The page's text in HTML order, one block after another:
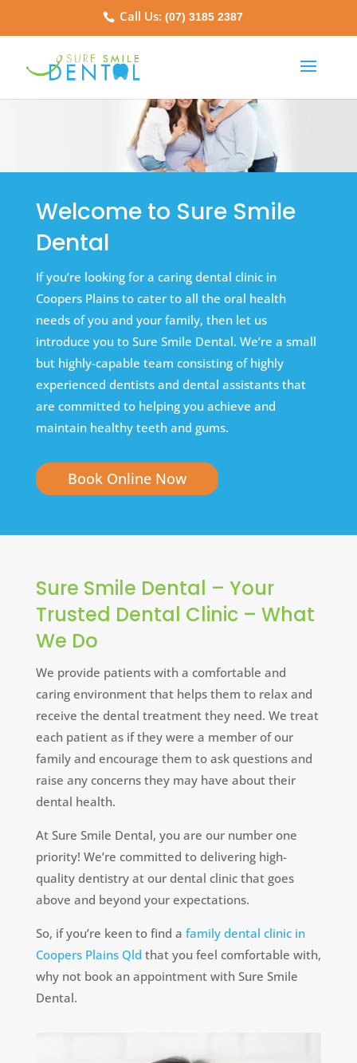
Call Us:(07) 3185 2387
Welcome to Sure Smile
Dental
If you’re looking for a caring dental clinic in
Coopers Plains to cater to all the oral health
needs of you and your family, then let us
introduce you to Sure Smile Dental. We’re a small
but highly-capable team consisting of highly
experienced dentists and dental assistants that
are committed to helping you achieve and
maintain healthy teeth and gums.
Book Online Now
Sure Smile Dental – Your
Trusted Dental Clinic – What
We Do
We provide patients with a comfortable and
caring environment that helps them to relax and
receive the dental treatment they need. We treat
each patient as if they were a member of our
family and encourage them to ask questions and
raise any concerns they may have about their
dental health.
At Sure Smile Dental, you are our number one
priority! We’re committed to delivering high-
quality dentistry at our dental clinic that goes
above and beyond your expectations.
So, if you’re keen to find a family dental clinic in
Coopers Plains Qld that you feel comfortable with,
why not book an appointment with Sure Smile
Dental.